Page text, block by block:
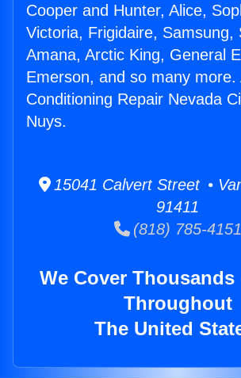
Cooper and Hunter, Alice,
Victoria, Frigidaire, Samsung,
Amana, Arctic King, General
Emerson, and so many more.
Conditioning Repair Nevada
Nuys.
15041 Calvert Street •
91411
(818) 785-4151
We Cover
Throughout
The United